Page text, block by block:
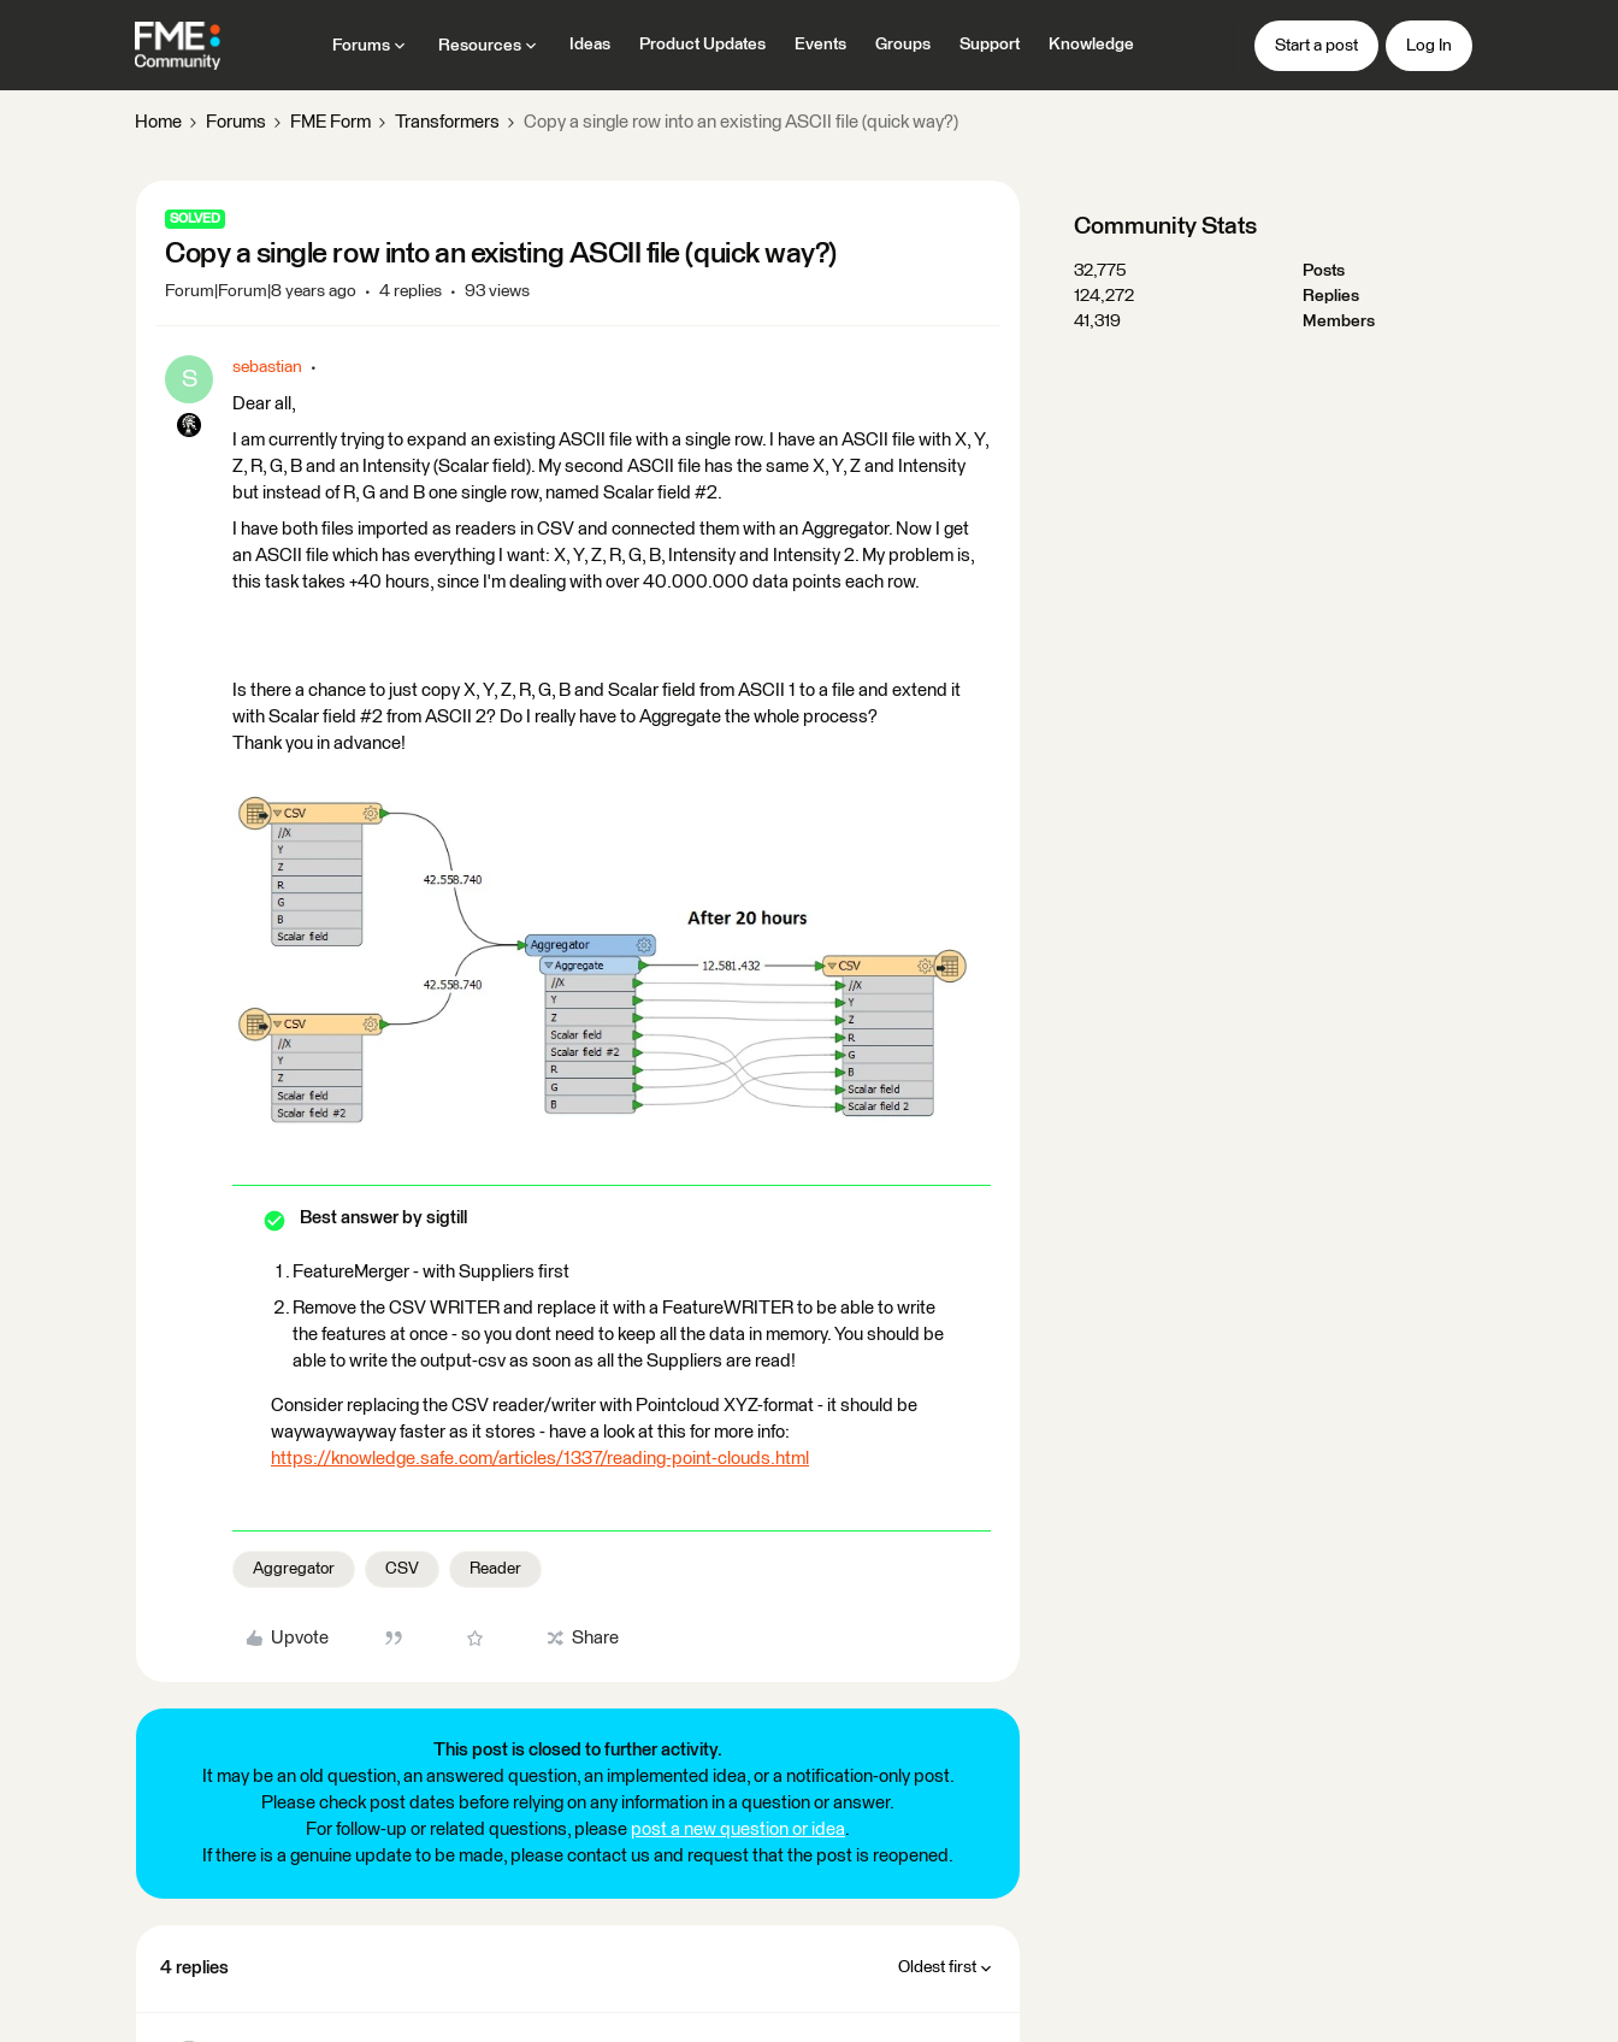
Forums Resources Ideas Product Updates Events Groups Support Knowledge Start a post Log In
Home Forums FME Form Transformers Copy a single row into an existing ASCII file (quick way?)
SOLVED
Copy a single row into an existing ASCII file (quick way?)
Forum|Forum|8 years ago 4 replies 93 views
S sebastian
Dear all,
I am currently trying to expand an existing ASCII file with a single row. I have an ASCII file with X, Y,
Z, R, G, B and an Intensity (Scalar field). My second ASCII file has the same X, Y, Z and Intensity
but instead of R, G and B one single row, named Scalar field #2.
I have both files imported as readers in CSV and connected them with an Aggregator. Now I get
an ASCII file which has everything I want: X, Y, Z, R, G, B, Intensity and Intensity 2. My problem is,
this task takes +40 hours, since I'm dealing with over 40.000.000 data points each row.
Is there a chance to just copy X, Y, Z, R, G, B and Scalar field from ASCII 1 to a file and extend it
with Scalar field #2 from ASCII 2? Do I really have to Aggregate the whole process?
Thank you in advance!
Best answer by sigtill
FeatureMerger - with Suppliers first
Remove the CSV WRITER and replace it with a FeatureWRITER to be able to write
the features at once - so you dont need to keep all the data in memory. You should be
able to write the output-csv as soon as all the Suppliers are read!
Consider replacing the CSV reader/writer with Pointcloud XYZ-format - it should be
waywaywayway faster as it stores - have a look at this for more info:
https://knowledge.safe.com/articles/1337/reading-point-clouds.html
Aggregator CSV Reader
Upvote Share
This post is closed to further activity.
It may be an old question, an answered question, an implemented idea, or a notification-only post.
Please check post dates before relying on any information in a question or answer.
For follow-up or related questions, please post a new question or idea.
If there is a genuine update to be made, please contact us and request that the post is reopened.
4 replies Oldest first
Community Stats
32,775
Posts
124,272
Replies
41,319
Members